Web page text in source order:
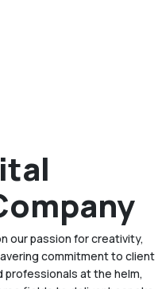
our passion for creativity,
commitment to client
at the helm,